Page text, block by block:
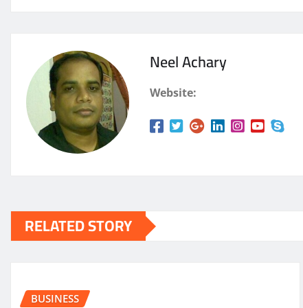
Neel Achary
Website:
RELATED STORY
BUSINESS